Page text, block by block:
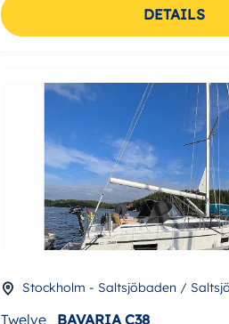
DETAILS
Stockholm - Saltsjöbaden /
Twelve BAVARIA C38